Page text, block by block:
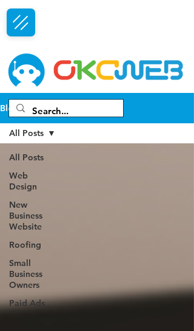
Blog
All Posts
Web
Design
New
Business
Website
Roofing
Small
Business
Owners
Paid Ads
All Posts